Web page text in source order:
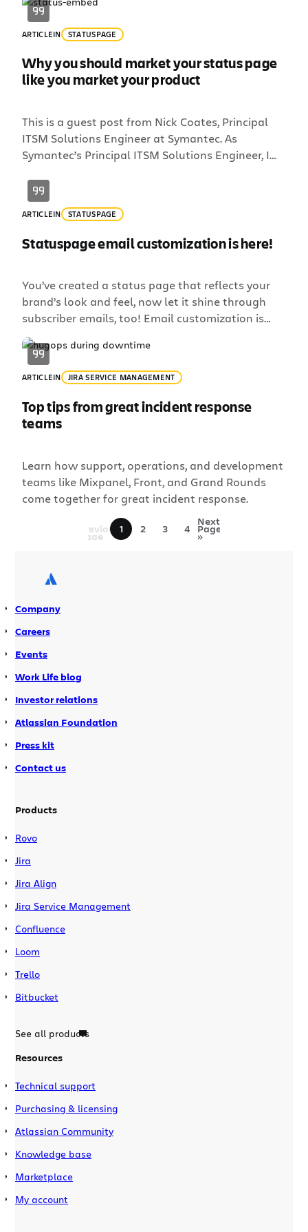
ARTICLEIN STATUSPAGE
Why you should market your status page
like you market your product
This is a guest post from Nick Coates, Principal
ITSM Solutions Engineer at Symantec. As
Symantec’s Principal ITSM Solutions Engineer, I
quickly and effectively communicate incidents
with our customers after a 4-day outage left our
customers in the dark. I found Statuspage and
knew it was […]
ARTICLEIN STATUSPAGE
Statuspage email customization is here!
You’ve created a status page that reflects your
brand’s look and feel, now let it shine through
subscriber emails, too! Email customization is
one of our most requested features, so we’re
thrilled to announce that it’s now live for
all Statuspage customers. Over the past couple
of months we’ve updated the Statuspage email
notification experience so […]
ARTICLEIN JIRA SERVICE MANAGEMENT
Top tips from great incident response
teams
Learn how support, operations, and development
teams like Mixpanel, Front, and Grand Rounds
come together for great incident response.
Previous
Page
1 2 3 4
Next
Page
»
Company
Careers
Events
Work Life blog
Investor relations
Atlassian Foundation
Press kit
Contact us
Products
Rovo
Jira
Jira Align
Jira Service Management
Confluence
Loom
Trello
Bitbucket
See all products
Resources
Technical support
Purchasing & licensing
Atlassian Community
Knowledge base
Marketplace
My account